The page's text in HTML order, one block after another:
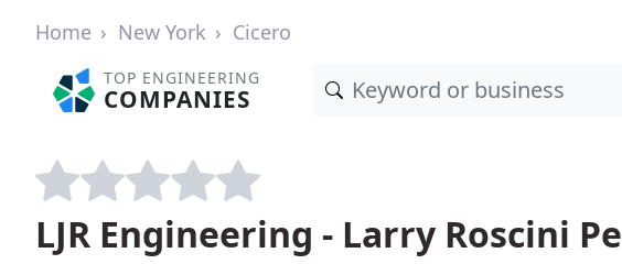
Home New York Cicero
TOP ENGINEERING
COMPANIES
LJR Engineering - Larry Roscini Pe